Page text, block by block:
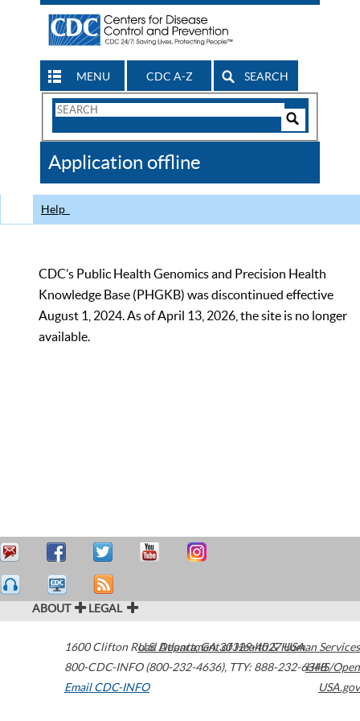
MENU CDC A-Z SEARCH
Search
CDC
Application offline
Help
CDC’s Public Health Genomics and Precision Health
Knowledge Base (PHGKB) was discontinued effective
August 1, 2024. As of April 13, 2026, the site is no longer
available.
ABOUT LEGAL
1600 Clifton Road Atlanta,GA30329-4027USA
800-CDC-INFO (800-232-4636), TTY: 888-232-6348
Email CDC-INFO
U.S. Department of Health & Human Services
HHS/Open
USA.gov